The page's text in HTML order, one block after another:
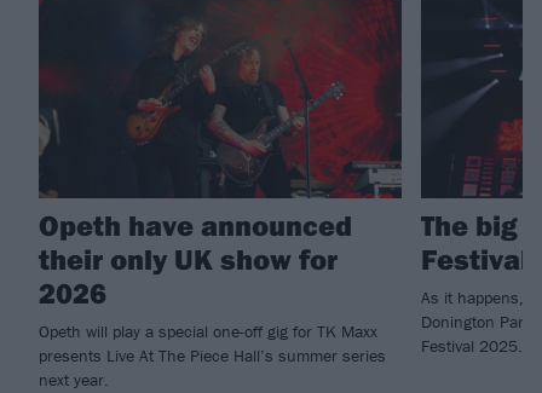
Opeth have announced
their only UK show for
2026
Opeth will play a special one-off gig for TK Maxx
presents Live At The Piece Hall’s summer series
next year.
The big
Festival
As it happens,
Donington Park
Festival 2025.